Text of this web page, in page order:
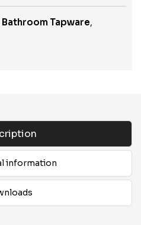
Bathroom Tapware,
information